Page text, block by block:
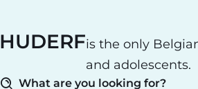
HUDERFis the only
and adolescents.
What are you looking for?